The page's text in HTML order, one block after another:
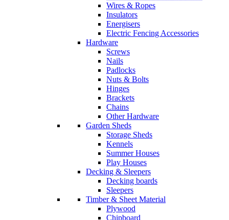
Wires & Ropes
Insulators
Energisers
Electric Fencing Accessories
Hardware
Screws
Nails
Padlocks
Nuts & Bolts
Hinges
Brackets
Chains
Other Hardware
Garden Sheds
Storage Sheds
Kennels
Summer Houses
Play Houses
Decking & Sleepers
Decking boards
Sleepers
Timber & Sheet Material
Plywood
Chipboard